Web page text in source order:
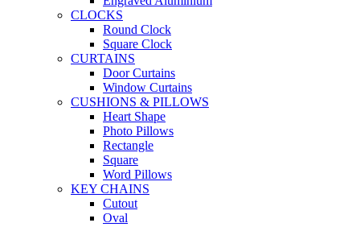
CLOCKS
Round Clock
Square Clock
CURTAINS
Door Curtains
Window Curtains
CUSHIONS & PILLOWS
Heart Shape
Photo Pillows
Rectangle
Square
Word Pillows
KEY CHAINS
Cutout
Oval